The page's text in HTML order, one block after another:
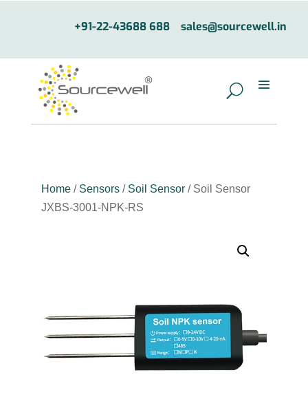
+91-22-43688 688 sales@sourcewell.in
Home/ Sensors/ Soil Sensor/ Soil Sensor
JXBS-3001-NPK-RS